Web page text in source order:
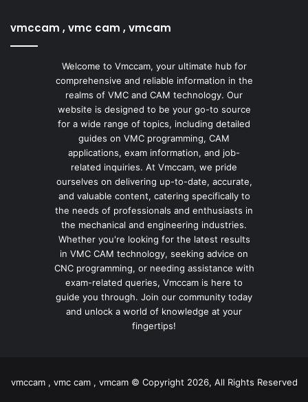
vmccam , vmc cam , vmcam
Welcome to Vmccam, your ultimate hub for
comprehensive and reliable information in the
realms of VMC and CAM technology. Our
website is designed to be your go-to source
for a wide range of topics, including detailed
guides on VMC programming, CAM
applications, exam information, and job-
related inquiries. At Vmccam, we pride
ourselves on delivering up-to-date, accurate,
and valuable content, catering specifically to
the needs of professionals and enthusiasts in
the mechanical and engineering industries.
Whether you're looking for the latest results
in VMC CAM technology, seeking advice on
CNC programming, or needing assistance with
exam-related queries, Vmccam is here to
guide you through. Join our community today
and unlock a world of knowledge at your
fingertips!
vmccam , vmc cam , vmcam © Copyright 2026, All Rights Reserved